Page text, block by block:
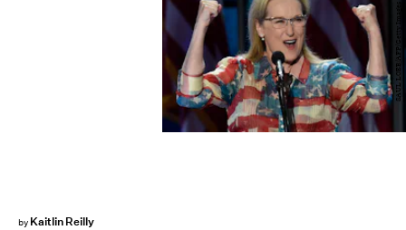
by Kaitlin Reilly
SAUL LOEB/AFP/Getty Images